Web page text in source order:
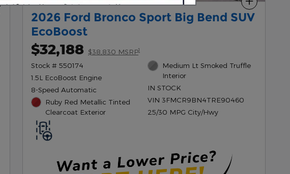
2026 Ford Bronco Sport Big Bend SUV
EcoBoost
$32,188 $38,830 MSRP1
Stock # 550174
1.5L EcoBoost Engine
8-Speed Automatic
Ruby Red Metallic Tinted
Clearcoat Exterior
Medium Lt Smoked Truffle
Interior
IN STOCK
VIN 3FMCR9BN4TRE90460
25/30 MPG City/Hwy